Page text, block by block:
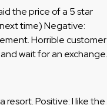
the price of a 5 star
time) Negative:
Horrible customer
wait for an exchange
out. I got given an
another location to wait
resort. Positive: I like the